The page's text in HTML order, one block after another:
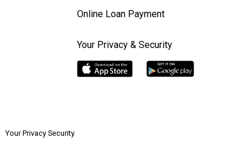
Online Loan Payment
Your Privacy & Security
Your Privacy Security